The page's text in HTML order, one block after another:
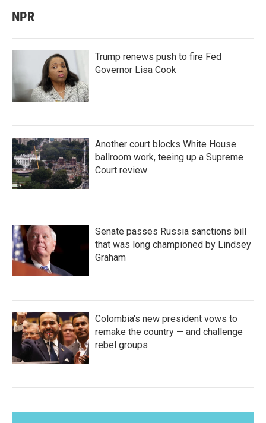
NPR
Trump renews push to fire Fed
Governor Lisa Cook
Another court blocks White House
ballroom work, teeing up a Supreme
Court review
Senate passes Russia sanctions bill
that was long championed by Lindsey
Graham
Colombia's new president vows to
remake the country — and challenge
rebel groups